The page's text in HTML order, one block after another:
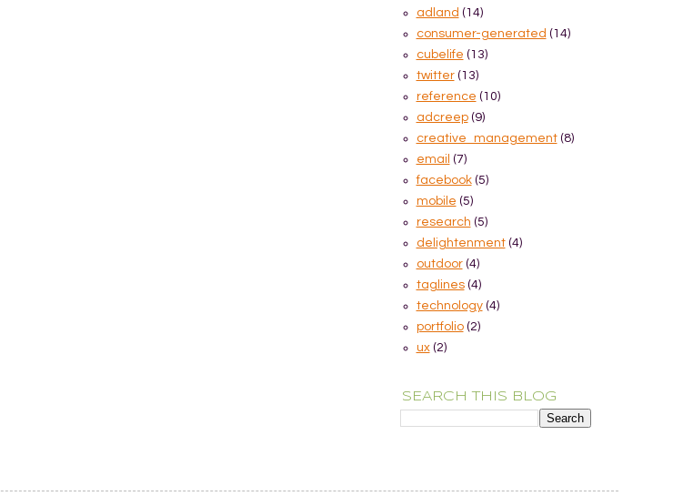
adland (14)
consumer-generated (14)
cubelife (13)
twitter (13)
reference (10)
adcreep (9)
creative_management (8)
email (7)
facebook (5)
mobile (5)
research (5)
delightenment (4)
outdoor (4)
taglines (4)
technology (4)
portfolio (2)
ux (2)
SEARCH THIS BLOG